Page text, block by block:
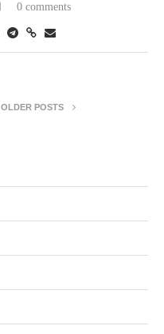
0 comments
OLDER POSTS